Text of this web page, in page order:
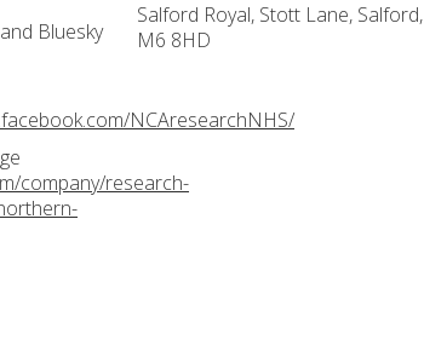
Bluesky
NCAresearchNHS/
company/research-
Salford Royal, Stott Lane, Salford,
M6 8HD